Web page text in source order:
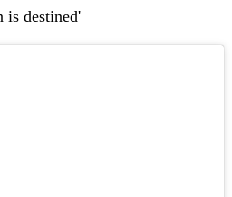
is destined'